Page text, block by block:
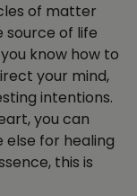
of matter
of life
know how to
your mind,
intentions.
you can
else for healing
this is